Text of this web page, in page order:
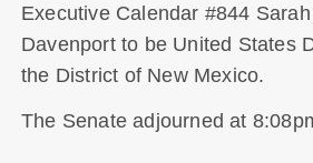
Executive Calendar #844
Davenport to be United States
the District of New Mexico.
The Senate adjourned at